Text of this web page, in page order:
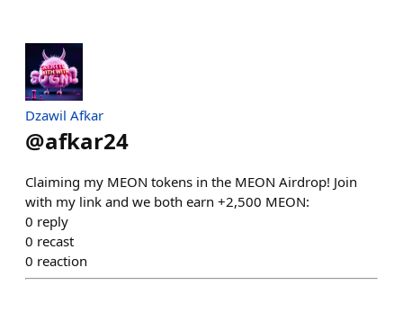
Dzawil Afkar
@afkar24
Claiming my MEON tokens in the MEON Airdrop! Join
with my link and we both earn +2,500 MEON:
0 reply
0 recast
0 reaction